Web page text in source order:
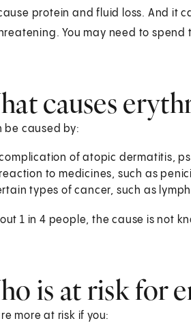
protein and fluid loss. And it
You may need to
causes
be caused by:
of atopic dermatitis,
to medicines, such as
types of cancer, such as
1 in 4 people, the cause is not
is at risk for
more at risk if you: